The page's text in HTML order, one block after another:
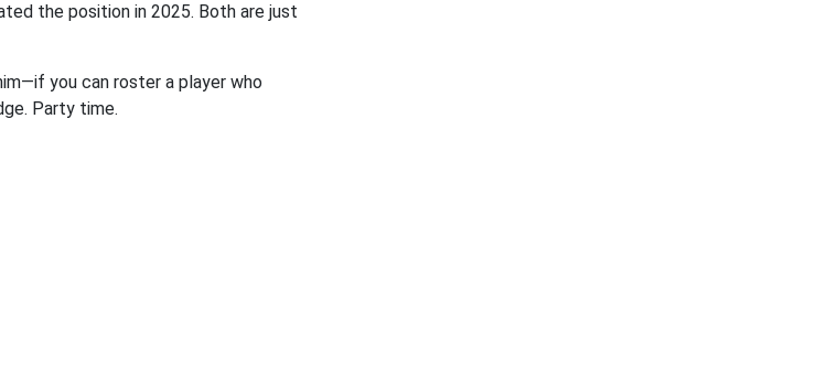
the position in 2025. Both are just
you can roster a player who
Party time.